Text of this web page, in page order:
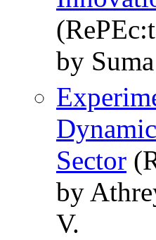
by
Sector
by
V.